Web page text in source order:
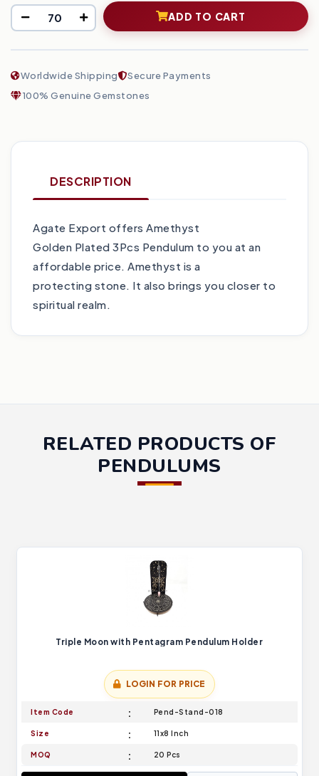
ADD TO CART
Worldwide Shipping
Secure Payments
100% Genuine Gemstones
DESCRIPTION
Agate Export offers Amethyst
Golden Plated 3Pcs Pendulum to you at an
affordable price. Amethyst is a
protecting stone. It also brings you closer to
spiritual realm.
RELATED PRODUCTS OF
PENDULUMS
Triple Moon with Pentagram Pendulum Holder
LOGIN FOR PRICE
Item Code Pend-Stand-018
Size 11x8 Inch
MOQ 20 Pcs